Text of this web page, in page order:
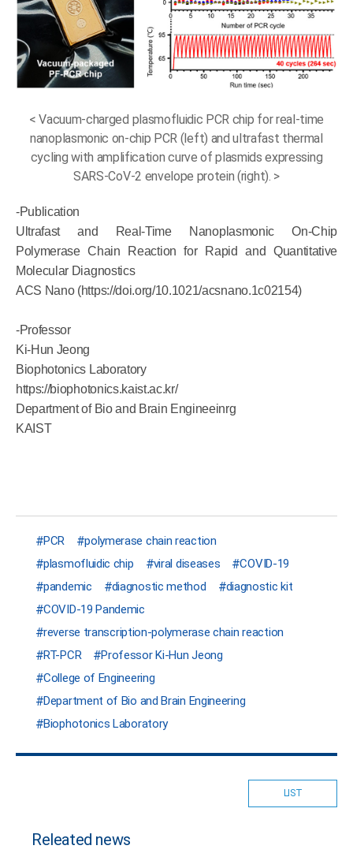
< Vacuum-charged plasmofluidic PCR chip for real-time
nanoplasmonic on-chip PCR (left) and ultrafast thermal
cycling with amplification curve of plasmids expressing
SARS-CoV-2 envelope protein (right). >
-Publication
Ultrafast and Real-Time Nanoplasmonic On-Chip
Polymerase Chain Reaction for Rapid and Quantitative
Molecular Diagnostics
ACS Nano (https://doi.org/10.1021/acsnano.1c02154)
-Professor
Ki-Hun Jeong
Biophotonics Laboratory
https://biophotonics.kaist.ac.kr/
Department of Bio and Brain Engineeinrg
KAIST
PCR
polymerase chain reaction
plasmofluidic chip
viral diseases
COVID-19
pandemic
diagnostic method
diagnostic kit
COVID-19 Pandemic
reverse transcription-polymerase chain reaction
RT-PCR
Professor Ki-Hun Jeong
College of Engineering
Department of Bio and Brain Engineering
Biophotonics Laboratory
LIST
Releated news